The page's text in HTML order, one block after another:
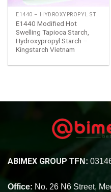
E1440 – HYDROXYPROPYL STARCH
E1440 Modified Hot
Swelling Tapioca Starch,
Hydroxypropyl Starch –
Kingstarch Vietnam
ABIMEX GROUP TFN:
Office: No. 26 N6 Street,